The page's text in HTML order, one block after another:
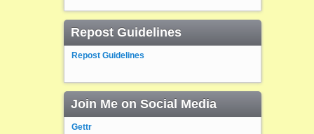
Repost Guidelines
Repost Guidelines
Join Me on Social Media
Gettr